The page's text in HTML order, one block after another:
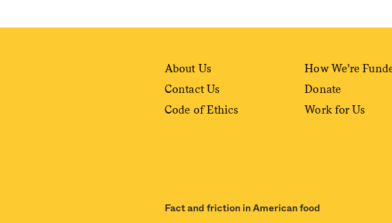
About Us
Contact Us
Code of Ethics
How We’re
Donate
Work for Us
Fact and friction in American food